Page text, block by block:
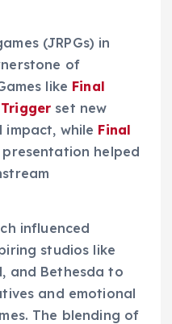
(JRPGs) in
of
like Final
set new
while Final
presentation helped
influenced
studios like
and Bethesda to
and emotional
The blending of